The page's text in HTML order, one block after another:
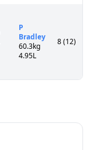
P
Bradley
60.3kg
4.95L
8 (12)